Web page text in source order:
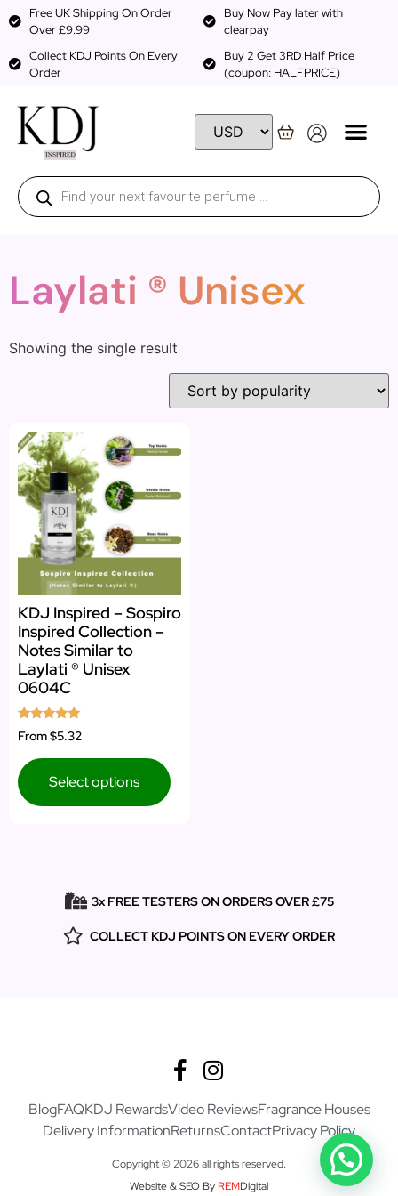
Free UK Shipping On Order
Over £9.99
Buy Now Pay later with
clearpay
Collect KDJ Points On Every
Order
Buy 2 Get 3RD Half Price
(coupon: HALFPRICE)
Laylati ® Unisex
Showing the single result
KDJ Inspired – Sospiro
Inspired Collection –
Notes Similar to
Laylati ® Unisex
0604C
Rated
5.00
From$5.32
Select options
3x FREE TESTERS ON ORDERS OVER £75
COLLECT KDJ POINTS ON EVERY ORDER
BlogFAQKDJ RewardsVideo ReviewsFragrance Houses
Delivery InformationReturnsContactPrivacy Policy
Copyright © 2026 all rights reserved.
Website & SEO By REMDigital